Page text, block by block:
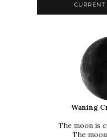
Waning
The moon is
The